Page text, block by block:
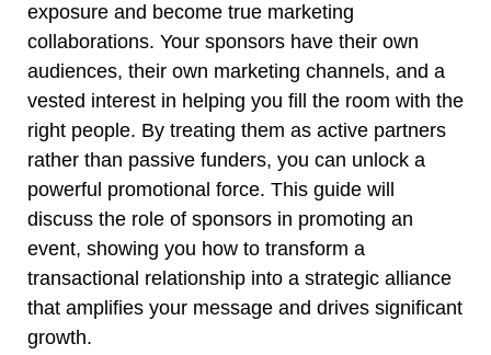
exposure and become true marketing
collaborations. Your sponsors have their own
audiences, their own marketing channels, and a
vested interest in helping you fill the room with the
right people. By treating them as active partners
rather than passive funders, you can unlock a
powerful promotional force. This guide will
discuss the role of sponsors in promoting an
event, showing you how to transform a
transactional relationship into a strategic alliance
that amplifies your message and drives significant
growth.